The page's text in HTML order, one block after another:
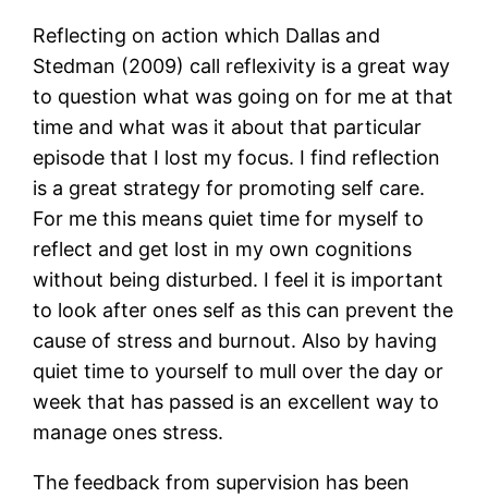
Reflecting on action which Dallas and
Stedman (2009) call reflexivity is a great way
to question what was going on for me at that
time and what was it about that particular
episode that I lost my focus. I find reflection
is a great strategy for promoting self care.
For me this means quiet time for myself to
reflect and get lost in my own cognitions
without being disturbed. I feel it is important
to look after ones self as this can prevent the
cause of stress and burnout. Also by having
quiet time to yourself to mull over the day or
week that has passed is an excellent way to
manage ones stress.
The feedback from supervision has been